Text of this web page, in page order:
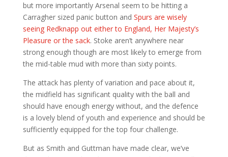
but more importantly Arsenal seem to be hitting a
Carragher sized panic button and Spurs are wisely
seeing Redknapp out either to England, Her Majesty’s
Pleasure or the sack. Stoke aren’t anywhere near
strong enough though are most likely to emerge from
the mid-table mud with more than sixty points.
The attack has plenty of variation and pace about it,
the midfield has significant quality with the ball and
should have enough energy without, and the defence
is a lovely blend of youth and experience and should be
sufficiently equipped for the top four challenge.
But as Smith and Guttman have made clear, we’ve